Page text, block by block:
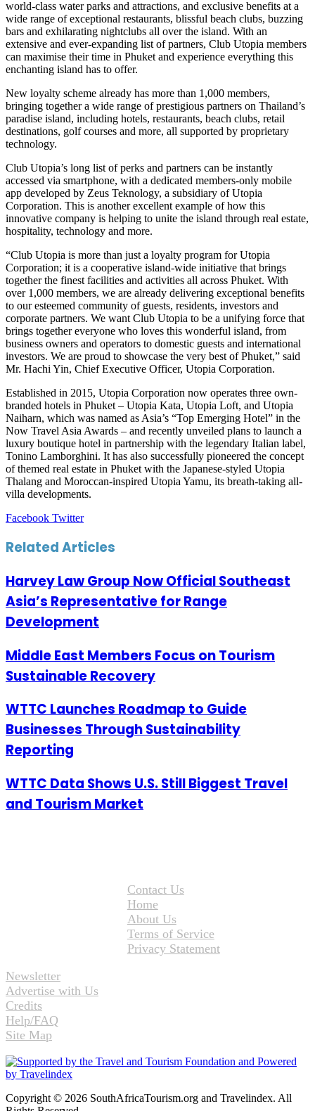
world-class water parks and attractions, and exclusive benefits at a
wide range of exceptional restaurants, blissful beach clubs, buzzing
bars and exhilarating nightclubs all over the island. With an
extensive and ever-expanding list of partners, Club Utopia members
can maximise their time in Phuket and experience everything this
enchanting island has to offer.
New loyalty scheme already has more than 1,000 members,
bringing together a wide range of prestigious partners on Thailand’s
paradise island, including hotels, restaurants, beach clubs, retail
destinations, golf courses and more, all supported by proprietary
technology.
Club Utopia’s long list of perks and partners can be instantly
accessed via smartphone, with a dedicated members-only mobile
app developed by Zeus Teknology, a subsidiary of Utopia
Corporation. This is another excellent example of how this
innovative company is helping to unite the island through real estate,
hospitality, technology and more.
“Club Utopia is more than just a loyalty program for Utopia
Corporation; it is a cooperative island-wide initiative that brings
together the finest facilities and activities all across Phuket. With
over 1,000 members, we are already delivering exceptional benefits
to our esteemed community of guests, residents, investors and
corporate partners. We want Club Utopia to be a unifying force that
brings together everyone who loves this wonderful island, from
business owners and operators to domestic guests and international
investors. We are proud to showcase the very best of Phuket,” said
Mr. Hachi Yin, Chief Executive Officer, Utopia Corporation.
Established in 2015, Utopia Corporation now operates three own-
branded hotels in Phuket – Utopia Kata, Utopia Loft, and Utopia
Naiharn, which was named as Asia’s “Top Emerging Hotel” in the
Now Travel Asia Awards – and recently unveiled plans to launch a
luxury boutique hotel in partnership with the legendary Italian label,
Tonino Lamborghini. It has also successfully pioneered the concept
of themed real estate in Phuket with the Japanese-styled Utopia
Thalang and Moroccan-inspired Utopia Yamu, its breath-taking all-
villa developments.
Facebook TwitterLinkedIn
Tumblr
Pinterest
Reddit
VKontakte
Share
Email
Print
Related Articles
Harvey Law Group Now Official Southeast
Asia’s Representative for Range
Development
Middle East Members Focus on Tourism
Sustainable Recovery
WTTC Launches Roadmap to Guide
Businesses Through Sustainability
Reporting
WTTC Data Shows U.S. Still Biggest Travel
and Tourism Market
Contact Us
Home
About Us
Terms of Service
Privacy Statement
Newsletter
Advertise with Us
Credits
Help/FAQ
Site Map
Copyright © 2026 SouthAfricaTourism.org and Travelindex. All